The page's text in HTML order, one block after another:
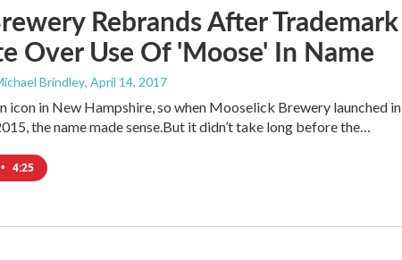
Rebrands After Trademark
Over Use Of 'Moose' In Name
Brindley, April 14, 2017
icon in New Hampshire, so when Mooselick Brewery launched in
the name made sense.But it didn’t take long before the…
• 4:25